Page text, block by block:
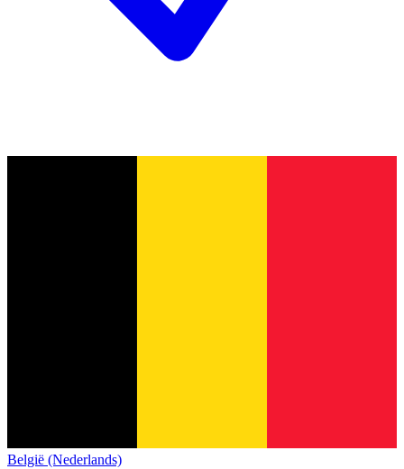
België (Nederlands)